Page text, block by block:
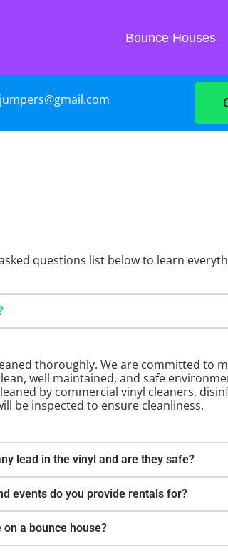
Bounce Houses
questions list below to learn
thoroughly. We are committed to
well maintained, and safe
by commercial vinyl cleaners,
be inspected to ensure cleanliness.
lead in the vinyl and are they safe?
events do you provide rentals for?
a bounce house?